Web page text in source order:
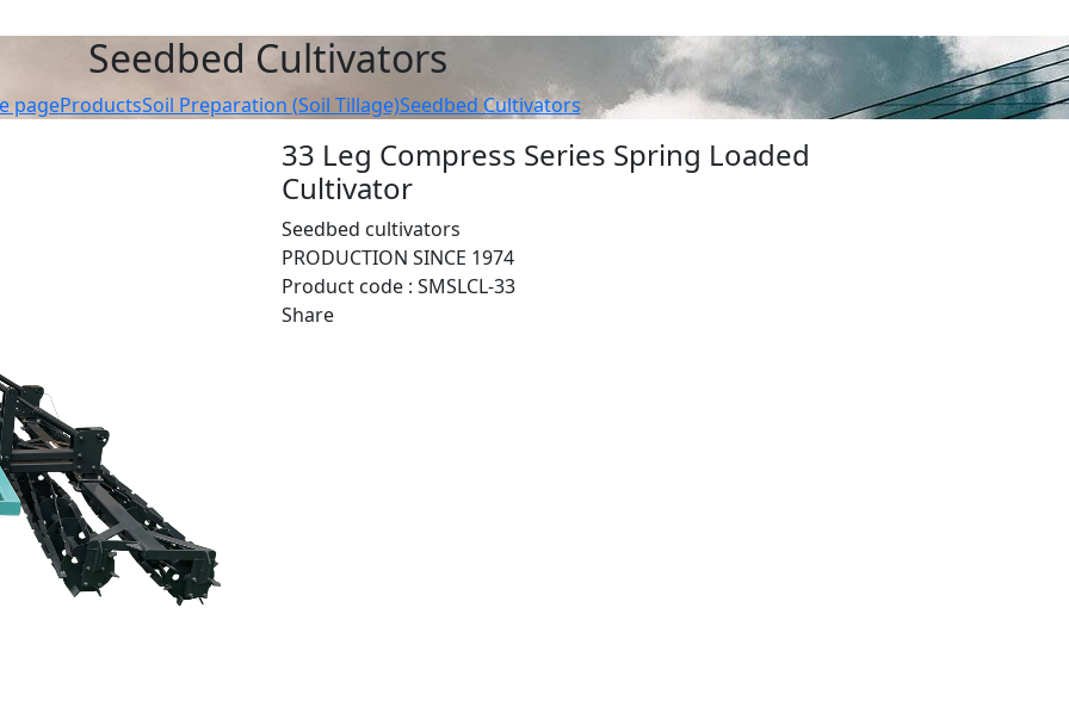
Seedbed Cultivators
pageProductsSoil Preparation (Soil Tillage)Seedbed Cultivators
33 Leg Compress Series Spring Loaded
Cultivator
Seedbed cultivators
PRODUCTION SINCE 1974
Product code : SMSLCL-33
Share